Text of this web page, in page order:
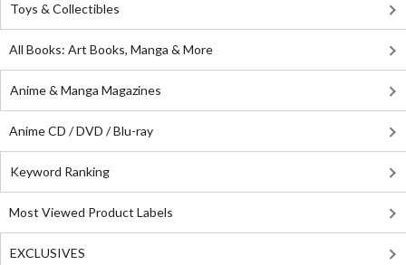
Toys & Collectibles
All Books: Art Books, Manga & More
Anime & Manga Magazines
Anime CD / DVD / Blu-ray
Keyword Ranking
Most Viewed Product Labels
EXCLUSIVES